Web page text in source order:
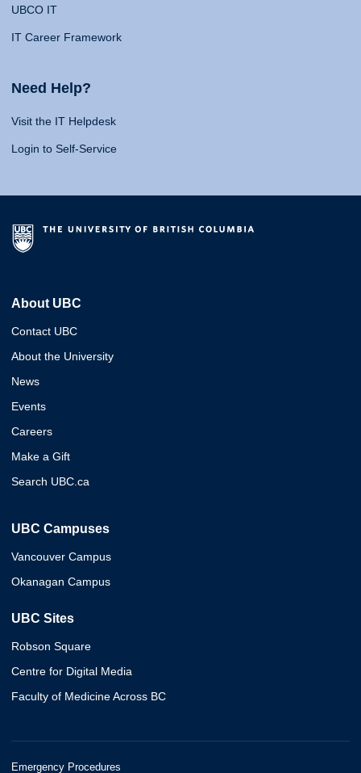
UBCO IT
IT Career Framework
Need Help?
Visit the IT Helpdesk
Login to Self-Service
About UBC
Contact UBC
About the University
News
Events
Careers
Make a Gift
Search UBC.ca
UBC Campuses
Vancouver Campus
Okanagan Campus
UBC Sites
Robson Square
Centre for Digital Media
Faculty of Medicine Across BC
Emergency Procedures